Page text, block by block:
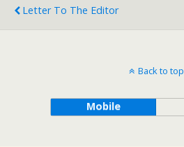
Letter To The Editor
Back to top
Mobile